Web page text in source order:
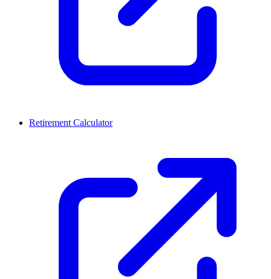
Retirement Calculator